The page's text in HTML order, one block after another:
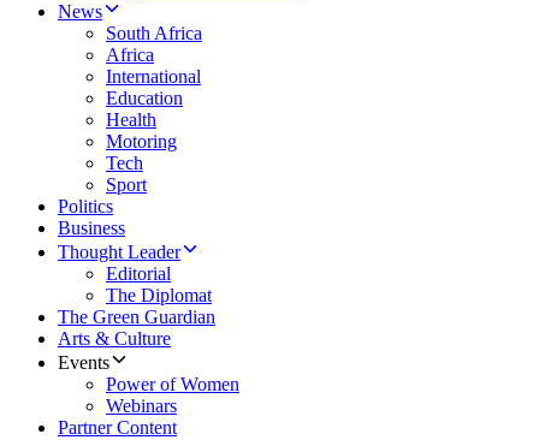
News
South Africa
Africa
International
Education
Health
Motoring
Tech
Sport
Politics
Business
Thought Leader
Editorial
The Diplomat
The Green Guardian
Arts & Culture
Events
Power of Women
Webinars
Partner Content